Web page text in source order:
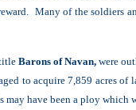
Many of the soldiers
titleBarons of Navan, were
to acquire 7,859 acres
may have been a ploy